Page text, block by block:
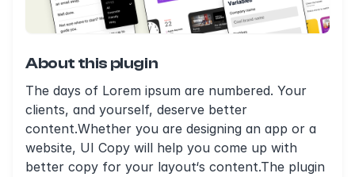
About this plugin
The days of Lorem ipsum are numbered. Your
clients, and yourself, deserve better
content.Whether you are designing an app or a
website, UI Copy will help you come up with
better copy for your layout‘s content.The plugin